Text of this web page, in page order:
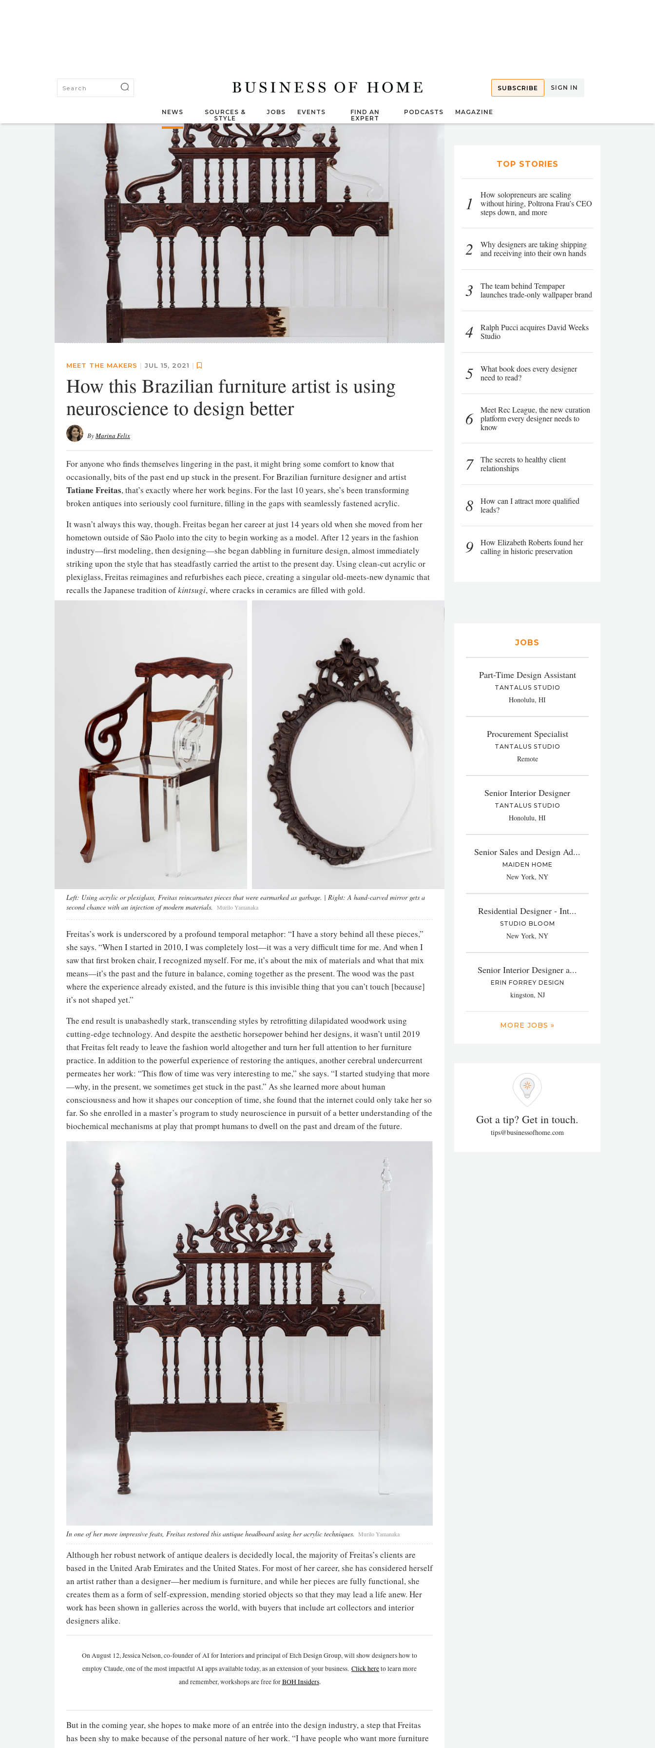
SUBSCRIBE SIGN IN
NEWS
SOURCES &
STYLE
JOBS EVENTS
FIND AN
EXPERT
PODCASTS MAGAZINE
MEET THE MAKERS | JUL 15, 2021 |
How this Brazilian furniture artist is using
neuroscience to design better
ByMarina Felix
For anyone who finds themselves lingering in the past, it might bring some comfort to know that
occasionally, bits of the past end up stuck in the present. For Brazilian furniture designer and artist
Tatiane Freitas, that’s exactly where her work begins. For the last 10 years, she’s been transforming
broken antiques into seriously cool furniture, filling in the gaps with seamlessly fastened acrylic.
It wasn’t always this way, though. Freitas began her career at just 14 years old when she moved from her
hometown outside of São Paolo into the city to begin working as a model. After 12 years in the fashion
industry—first modeling, then designing—she began dabbling in furniture design, almost immediately
striking upon the style that has steadfastly carried the artist to the present day. Using clean-cut acrylic or
plexiglass, Freitas reimagines and refurbishes each piece, creating a singular old-meets-new dynamic that
recalls the Japanese tradition ofkintsugi, where cracks in ceramics are filled with gold.
Left: Using acrylic or plexiglass, Freitas reincarnates pieces that were earmarked as garbage. | Right: A hand-carved mirror gets a
second chance with an injection of modern materials.
Murilo Yamanaka
Freitas’s work is underscored by a profound temporal metaphor: “I have a story behind all these pieces,”
she says. “When I started in 2010, I was completely lost—it was a very difficult time for me. And when I
saw that first broken chair, I recognized myself. For me, it’s about the mix of materials and what that mix
means—it’s the past and the future in balance, coming together as the present. The wood was the past
where the experience already existed, and the future is this invisible thing that you can’t touch [because]
it’s not shaped yet.”
The end result is unabashedly stark, transcending styles by retrofitting dilapidated woodwork using
cutting-edge technology. And despite the aesthetic horsepower behind her designs, it wasn’t until 2019
that Freitas felt ready to leave the fashion world altogether and turn her full attention to her furniture
practice. In addition to the powerful experience of restoring the antiques, another cerebral undercurrent
permeates her work: “This flow of time was very interesting to me,” she says. “I started studying that more
—why, in the present, we sometimes get stuck in the past.” As she learned more about human
consciousness and how it shapes our conception of time, she found that the internet could only take her so
far. So she enrolled in a master’s program to study neuroscience in pursuit of a better understanding of the
biochemical mechanisms at play that prompt humans to dwell on the past and dream of the future.
In one of her more impressive feats, Freitas restored this antique headboard using her acrylic techniques. Murilo Yamanaka
Although her robust network of antique dealers is decidedly local, the majority of Freitas’s clients are
based in the United Arab Emirates and the United States. For most of her career, she has considered herself
an artist rather than a designer—her medium is furniture, and while her pieces are fully functional, she
creates them as a form of self-expression, mending storied objects so that they may lead a life anew. Her
work has been shown in galleries across the world, with buyers that include art collectors and interior
designers alike.
On August 12, Jessica Nelson, co-founder of AI for Interiors and principal of Etch Design Group, will show designers how to
employ Claude, one of the most impactful AI apps available today, as an extension of your business. Click hereto learn more
and remember, workshops are free forBOH Insiders.
But in the coming year, she hopes to make more of an entrée into the design industry, a step that Freitas
has been shy to make because of the personal nature of her work. “I have people who want more furniture
TOP STORIES
1
How solopreneurs are scaling
without hiring, Poltrona Frau’s CEO
steps down, and more
2
Why designers are taking shipping
and receiving into their own hands
3
The team behind Tempaper
launches trade-only wallpaper brand
4
Ralph Pucci acquires David Weeks
Studio
5
What book does every designer
need to read?
6
Meet Rec League, the new curation
platform every designer needs to
know
7
The secrets to healthy client
relationships
8
How can I attract more qualified
leads?
9
How Elizabeth Roberts found her
calling in historic preservation
JOBS
Part-Time Design Assistant
TANTALUS STUDIO
Honolulu, HI
Procurement Specialist
TANTALUS STUDIO
Remote
Senior Interior Designer
TANTALUS STUDIO
Honolulu, HI
Senior Sales and Design Ad...
MAIDEN HOME
New York, NY
Residential Designer - Int...
STUDIO BLOOM
New York, NY
Senior Interior Designer a...
ERIN FORREY DESIGN
kingston, NJ
MORE JOBS »
Got a tip? Get in touch.
tips@businessofhome.com